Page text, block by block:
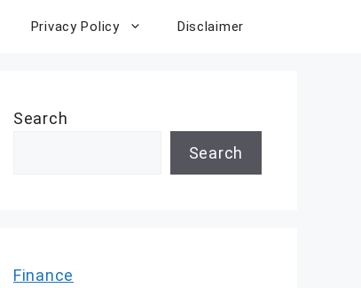
Privacy Policy Disclaimer
Search
Search
Finance